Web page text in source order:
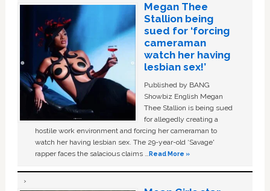
Megan Thee
Stallion being
sued for ‘forcing
cameraman
watch her having
lesbian sex!’
Published by BANG
Showbiz English Megan
Thee Stallion is being sued
for allegedly creating a
hostile work environment and forcing her cameraman to
watch her having lesbian sex. The 29-year-old ‘Savage'
rapper faces the salacious claims …Read More »